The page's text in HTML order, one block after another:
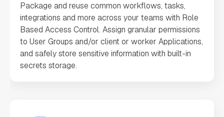
Package and reuse common workflows, tasks,
integrations and more across your teams with Role
Based Access Control. Assign granular permissions
to User Groups and/or client or worker Applications,
and safely store sensitive information with built-in
secrets storage.